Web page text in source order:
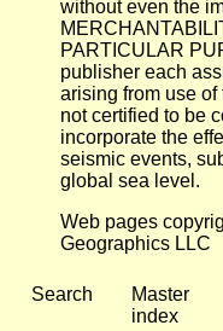
without even the
PARTICULAR
publisher each
arising from use
not certified to be
incorporate the
seismic events,
global sea level.
Web pages
Geographics LLC
Search
Master
index